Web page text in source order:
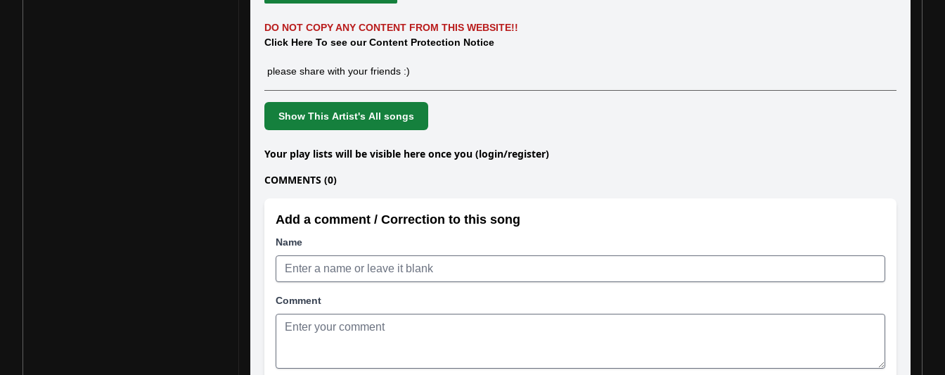
DO NOT COPY ANY CONTENT FROM THIS WEBSITE!!
Click Here To see our Content Protection Notice
please share with your friends :)
Show This Artist's All songs
Your play lists will be visible here once you (login/register)
COMMENTS (0)
Add a comment / Correction to this song
Name
Comment